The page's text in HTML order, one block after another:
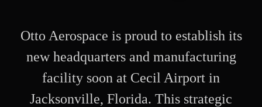
Otto Aerospace is proud to establish its
new headquarters and manufacturing
facility soon at Cecil Airport in
Jacksonville, Florida. This strategic